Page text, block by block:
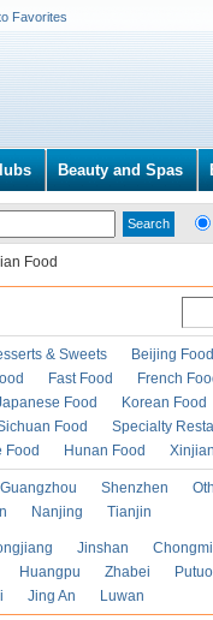
Favorites
Beauty and Spas
Food
& Sweets
Beijing Food
Fast Food
French
Food
Korean Food
Food
Specialty
Food Hunan Food
Guangzhou Shenzhen
Nanjing Tianjin
Jinshan
Huangpu Zhabei
Putuo
Jing An Luwan